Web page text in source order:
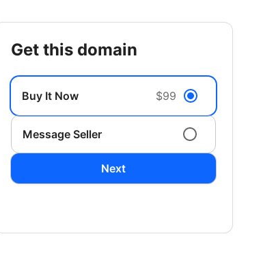
get this domain
Buy It Now $99
Message Seller
Next